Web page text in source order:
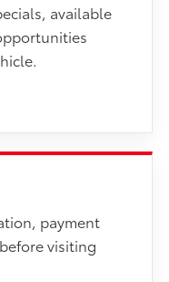
available
payment
visiting